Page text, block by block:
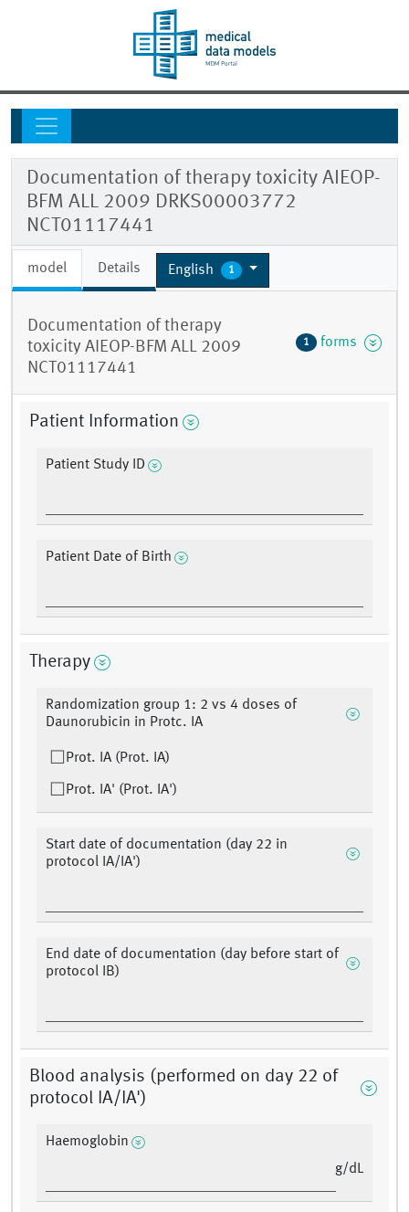
Documentation of therapy toxicity AIEOP-
BFM ALL 2009 DRKS00003772
NCT01117441
model Details English 1
Documentation of therapy
toxicity AIEOP-BFM ALL 2009
NCT01117441
1 forms
Patient Information
Patient Study ID
Patient Date of Birth
Therapy
Randomization group 1: 2 vs 4 doses of
Daunorubicin in Protc. IA
Prot. IA (Prot. IA)
Prot. IA' (Prot. IA')
Start date of documentation (day 22 in
protocol IA/IA')
End date of documentation (day before start of
protocol IB)
Blood analysis (performed on day 22 of
protocol IA/IA')
Haemoglobin
g/dL